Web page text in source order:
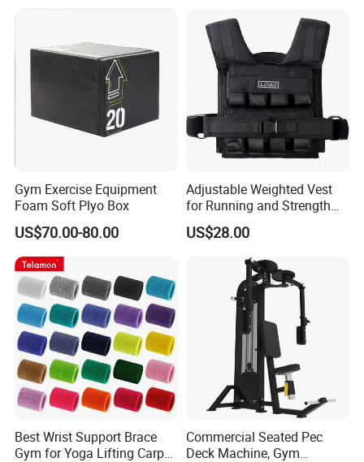
Gym Exercise Equipment
Foam Soft Plyo Box
US$70.00-80.00
Adjustable Weighted Vest
for Running and Strength
Body Weight Training
US$28.00
Best Wrist Support Brace
Gym for Yoga Lifting Carpal
Commercial Seated Pec
Deck Machine, Gym